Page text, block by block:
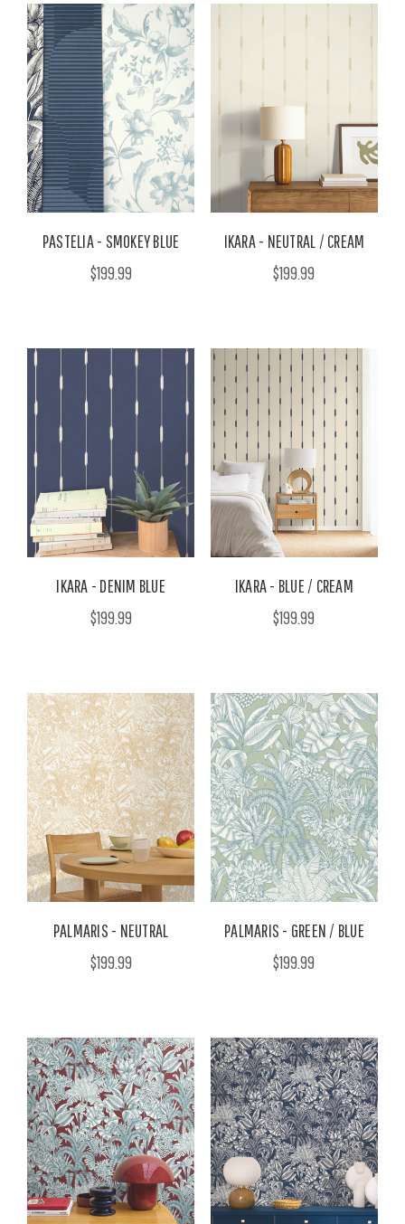
PASTELIA - SMOKEY BLUE
$199.99
IKARA - NEUTRAL / CREAM
$199.99
IKARA - DENIM BLUE
$199.99
IKARA - BLUE / CREAM
$199.99
PALMARIS - NEUTRAL
$199.99
PALMARIS - GREEN / BLUE
$199.99